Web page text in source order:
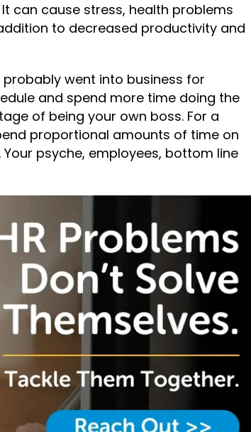
can cause stress, health problems
to decreased productivity and
went into business for
and spend more time doing the
of being your own boss. For a
proportional amounts of time on
psyche, employees, bottom line